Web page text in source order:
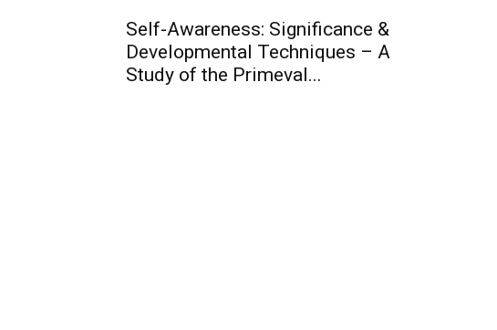
Self-Awareness: Significance &
Developmental Techniques – A
Study of the Primeval...